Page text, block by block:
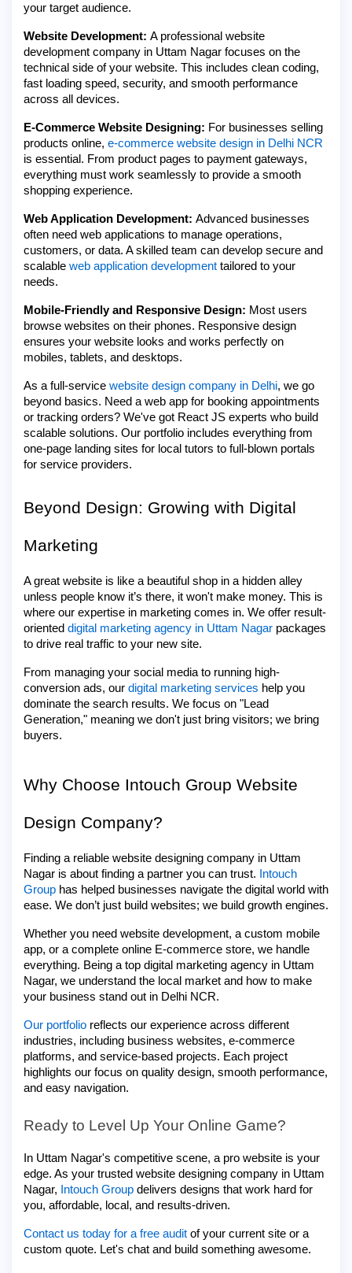
your target audience.
Website Development: A professional website
development company in Uttam Nagar focuses on the
technical side of your website. This includes clean coding,
fast loading speed, security, and smooth performance
across all devices.
E-Commerce Website Designing: For businesses selling
products online, e-commerce website design in Delhi NCR
is essential. From product pages to payment gateways,
everything must work seamlessly to provide a smooth
shopping experience.
Web Application Development: Advanced businesses
often need web applications to manage operations,
customers, or data. A skilled team can develop secure and
scalable web application development tailored to your
needs.
Mobile-Friendly and Responsive Design: Most users
browse websites on their phones. Responsive design
ensures your website looks and works perfectly on
mobiles, tablets, and desktops.
As a full-service website design company in Delhi, we go
beyond basics. Need a web app for booking appointments
or tracking orders? We've got React JS experts who build
scalable solutions. Our portfolio includes everything from
one-page landing sites for local tutors to full-blown portals
for service providers.
Beyond Design: Growing with Digital
Marketing
A great website is like a beautiful shop in a hidden alley
unless people know it’s there, it won't make money. This is
where our expertise in marketing comes in. We offer result-
oriented digital marketing agency in Uttam Nagar packages
to drive real traffic to your new site.
From managing your social media to running high-
conversion ads, our digital marketing services help you
dominate the search results. We focus on "Lead
Generation," meaning we don't just bring visitors; we bring
buyers.
Why Choose Intouch Group Website
Design Company?
Finding a reliable website designing company in Uttam
Nagar is about finding a partner you can trust.
Intouch
Group has helped businesses navigate the digital world with
ease. We don’t just build websites; we build growth engines.
Whether you need website development, a custom mobile
app, or a complete online E-commerce store, we handle
everything. Being a top digital marketing agency in Uttam
Nagar, we understand the local market and how to make
your business stand out in Delhi NCR.
Our portfolio reflects our experience across different
industries, including business websites, e-commerce
platforms, and service-based projects. Each project
highlights our focus on quality design, smooth performance,
and easy navigation.
Ready to Level Up Your Online Game?
In Uttam Nagar's competitive scene, a pro website is your
edge. As your trusted website designing company in Uttam
Nagar,
Intouch Group delivers designs that work hard for
you, affordable, local, and results-driven.
Contact us today for a free audit of your current site or a
custom quote. Let's chat and build something awesome.